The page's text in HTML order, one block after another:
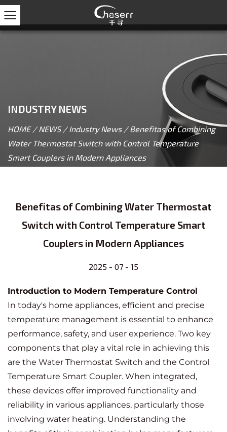
INDUSTRY NEWS
HOME/NEWS/Industry News/Benefitas of Combining
Water Thermostat Switch with Control Temperature
Smart Couplers in Modern Appliances
Benefitas of Combining Water Thermostat
Switch with Control Temperature Smart
Couplers in Modern Appliances
2025 - 07 - 15
Introduction to Modern Temperature Control
In today's home appliances, efficient and precise
temperature management is essential to enhance
performance, safety, and user experience. Two key
components that play a vital role in achieving this
are the Water Thermostat Switch and the Control
Temperature Smart Coupler. When integrated,
these devices offer improved functionality and
reliability in various appliances, particularly those
involving water heating. Understanding the